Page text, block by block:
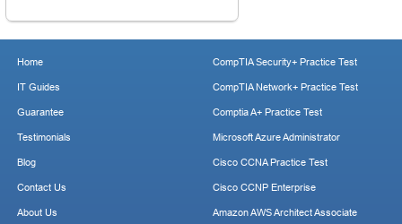
Home
IT Guides
Guarantee
Testimonials
Blog
Contact Us
About Us
CompTIA Security+ Practice Test
CompTIA Network+ Practice Test
Comptia A+ Practice Test
Microsoft Azure Administrator
Cisco CCNA Practice Test
Cisco CCNP Enterprise
Amazon AWS Architect Associate